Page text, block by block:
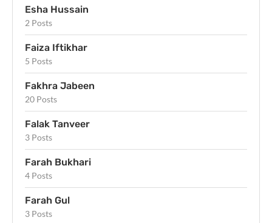
Esha Hussain
2 Posts
Faiza Iftikhar
5 Posts
Fakhra Jabeen
20 Posts
Falak Tanveer
3 Posts
Farah Bukhari
4 Posts
Farah Gul
3 Posts